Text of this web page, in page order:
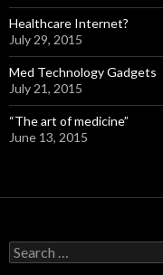
Healthcare Internet?
July 29, 2015
Med Technology Gadgets
July 21, 2015
“The art of medicine”
June 13, 2015
S
e